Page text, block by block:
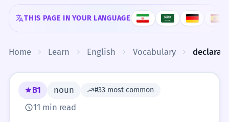
Skip to content
THIS PAGE IN YOUR LANGUAGE
Home Learn English Vocabulary
B1 noun #33 most common
11 min read